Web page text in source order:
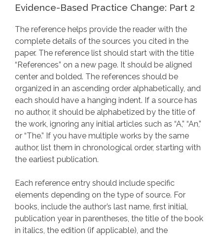
Evidence-Based Practice Change: Part 2
The reference helps provide the reader with the
complete details of the sources you cited in the
paper. The reference list should start with the title
“References” on a new page. It should be aligned
center and bolded. The references should be
organized in an ascending order alphabetically, and
each should have a hanging indent. If a source has
no author, it should be alphabetized by the title of
the work, ignoring any initial articles such as “A,” “An,”
or “The.” If you have multiple works by the same
author, list them in chronological order, starting with
the earliest publication.
Each reference entry should include specific
elements depending on the type of source. For
books, include the author’s last name, first initial,
publication year in parentheses, the title of the book
in italics, the edition (if applicable), and the